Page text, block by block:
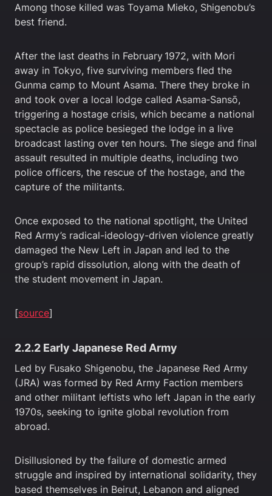
Among those killed was Toyama Mieko, Shigenobu’s
best friend.
After the last deaths in February 1972, with Mori
away in Tokyo, five surviving members fled the
Gunma camp to Mount Asama. There they broke in
and took over a local lodge called Asama‑Sansō,
triggering a hostage crisis, which became a national
spectacle as police besieged the lodge in a live
broadcast lasting over ten hours. The siege and final
assault resulted in multiple deaths, including two
police officers, the rescue of the hostage, and the
capture of the militants.
Once exposed to the national spotlight, the United
Red Army’s radical-ideology-driven violence greatly
damaged the New Left in Japan and led to the
group’s rapid dissolution, along with the death of
the student movement in Japan.
[source]
2.2.2 Early Japanese Red Army
Led by Fusako Shigenobu, the Japanese Red Army
(JRA) was formed by Red Army Faction members
and other militant leftists who left Japan in the early
1970s, seeking to ignite global revolution from
abroad.
Disillusioned by the failure of domestic armed
struggle and inspired by international solidarity, they
based themselves in Beirut, Lebanon and aligned